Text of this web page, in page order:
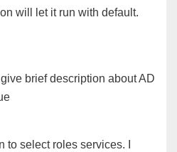
will let it run with default.
brief description about AD
select roles services. I